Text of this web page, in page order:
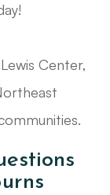
Center,